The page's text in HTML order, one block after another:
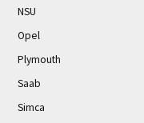
NSU
Opel
Plymouth
Saab
Simca